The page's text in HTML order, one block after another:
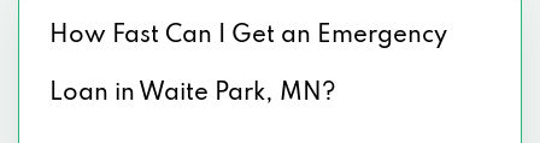
How Fast Can I Get an Emergency
Loan in Waite Park, MN?